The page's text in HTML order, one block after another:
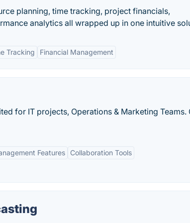
planning, time tracking, project financials,
analytics all wrapped up in one intuitive
Tracking Financial Management
for IT projects, Operations & Marketing Teams.
Features
Collaboration Tools